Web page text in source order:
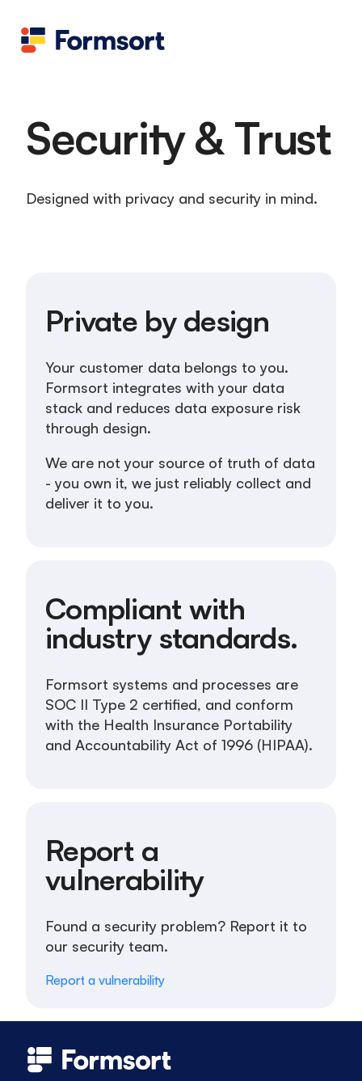
Candid
Contact us
Flow grader
Security & Trust
Designed with privacy and security in mind.
Private by design
Your customer data belongs to you.
Formsort integrates with your data
stack and reduces data exposure risk
through design.
We are not your source of truth of data
- you own it, we just reliably collect and
deliver it to you.
Compliant with
industry standards.
Formsort systems and processes are
SOC II Type 2 certified, and conform
with the Health Insurance Portability
and Accountability Act of 1996 (HIPAA).
Report a
vulnerability
Found a security problem? Report it to
our security team.
Report a vulnerability